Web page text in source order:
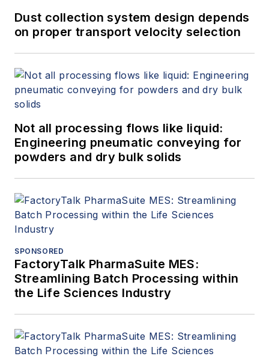
Dust collection system design depends
on proper transport velocity selection
Not all processing flows like liquid:
Engineering pneumatic conveying for
powders and dry bulk solids
SPONSORED
FactoryTalk PharmaSuite MES:
Streamlining Batch Processing within
the Life Sciences Industry